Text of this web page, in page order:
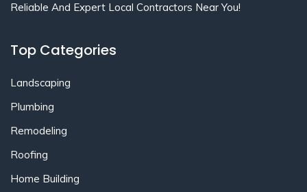
Reliable And Expert Local Contractors Near You!
Top Categories
Landscaping
Plumbing
Remodeling
Roofing
Home Building